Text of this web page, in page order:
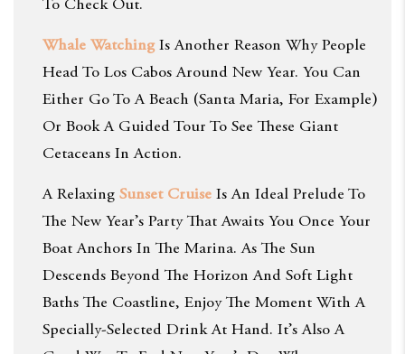
To Check Out.
Whale WatchingIs Another Reason Why People
Head To Los Cabos Around New Year. You Can
Either Go To A Beach (Santa Maria, For Example)
Or Book A Guided Tour To See These Giant
Cetaceans In Action.
A Relaxing Sunset Cruise Is An Ideal Prelude To
The New Year’s Party That Awaits You Once Your
Boat Anchors In The Marina. As The Sun
Descends Beyond The Horizon And Soft Light
Baths The Coastline, Enjoy The Moment With A
Specially-Selected Drink At Hand. It’s Also A